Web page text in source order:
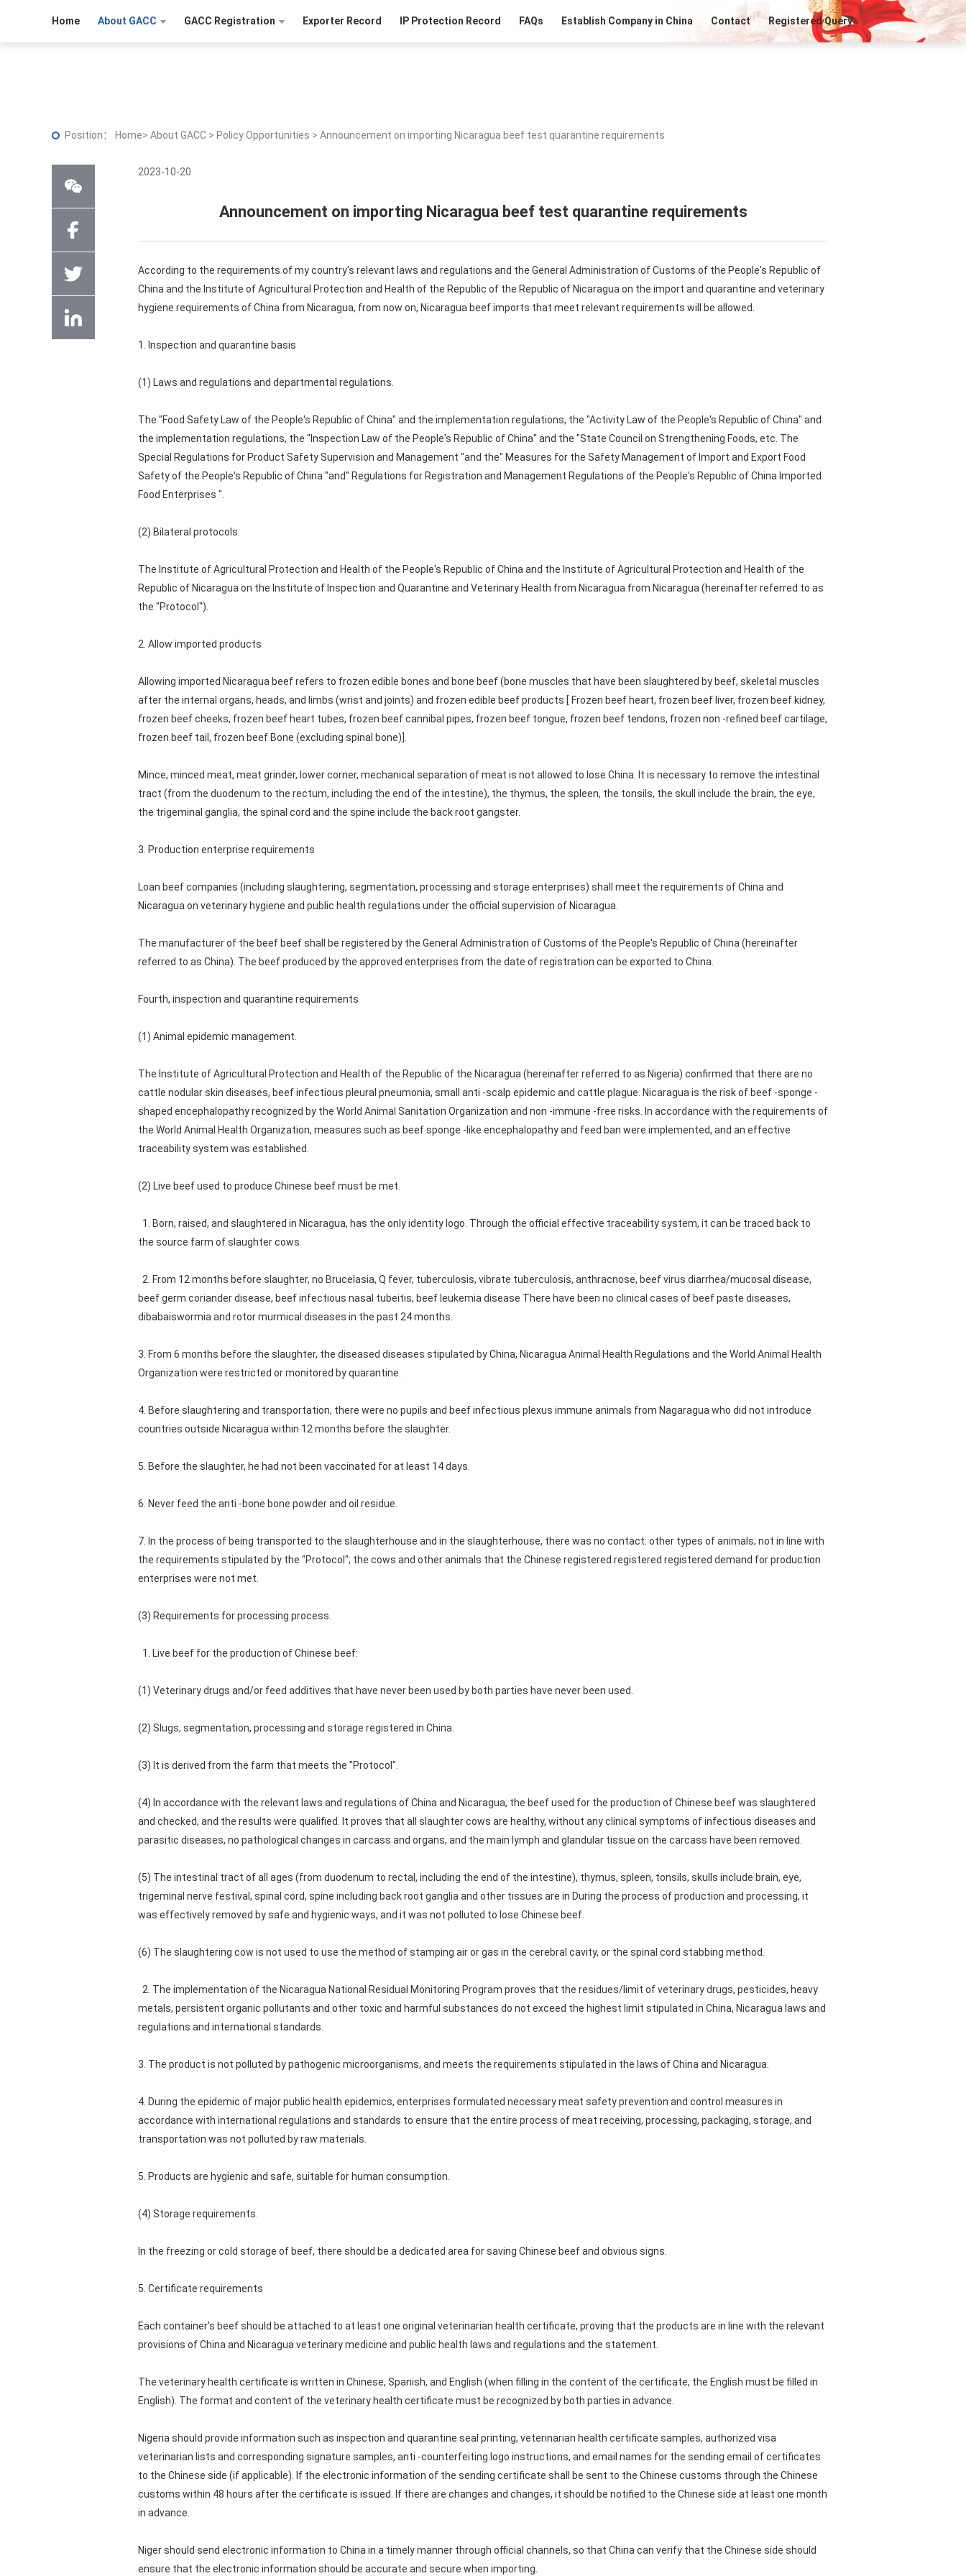
Home About GACC GACC Registration Exporter Record IP Protection Record FAQs Establish Company in China Contact Registered Query
Position： Home> About GACC > Policy Opportunities > Announcement on importing Nicaragua beef test quarantine requirements
2023-10-20
Announcement on importing Nicaragua beef test quarantine requirements
According to the requirements of my country's relevant laws and regulations and the General Administration of Customs of the People's Republic of
China and the Institute of Agricultural Protection and Health of the Republic of the Republic of Nicaragua on the import and quarantine and veterinary
hygiene requirements of China from Nicaragua, from now on, Nicaragua beef imports that meet relevant requirements will be allowed.
1. Inspection and quarantine basis
(1) Laws and regulations and departmental regulations.
The "Food Safety Law of the People's Republic of China" and the implementation regulations, the "Activity Law of the People's Republic of China" and
the implementation regulations, the "Inspection Law of the People's Republic of China" and the "State Council on Strengthening Foods, etc. The
Special Regulations for Product Safety Supervision and Management "and the" Measures for the Safety Management of Import and Export Food
Safety of the People's Republic of China "and" Regulations for Registration and Management Regulations of the People's Republic of China Imported
Food Enterprises ".
(2) Bilateral protocols.
The Institute of Agricultural Protection and Health of the People's Republic of China and the Institute of Agricultural Protection and Health of the
Republic of Nicaragua on the Institute of Inspection and Quarantine and Veterinary Health from Nicaragua from Nicaragua (hereinafter referred to as
the "Protocol").
2. Allow imported products
Allowing imported Nicaragua beef refers to frozen edible bones and bone beef (bone muscles that have been slaughtered by beef, skeletal muscles
after the internal organs, heads, and limbs (wrist and joints) and frozen edible beef products [ Frozen beef heart, frozen beef liver, frozen beef kidney,
frozen beef cheeks, frozen beef heart tubes, frozen beef cannibal pipes, frozen beef tongue, frozen beef tendons, frozen non -refined beef cartilage,
frozen beef tail, frozen beef Bone (excluding spinal bone)].
Mince, minced meat, meat grinder, lower corner, mechanical separation of meat is not allowed to lose China. It is necessary to remove the intestinal
tract (from the duodenum to the rectum, including the end of the intestine), the thymus, the spleen, the tonsils, the skull include the brain, the eye,
the trigeminal ganglia, the spinal cord and the spine include the back root gangster.
3. Production enterprise requirements
Loan beef companies (including slaughtering, segmentation, processing and storage enterprises) shall meet the requirements of China and
Nicaragua on veterinary hygiene and public health regulations under the official supervision of Nicaragua.
The manufacturer of the beef beef shall be registered by the General Administration of Customs of the People's Republic of China (hereinafter
referred to as China). The beef produced by the approved enterprises from the date of registration can be exported to China.
Fourth, inspection and quarantine requirements
(1) Animal epidemic management.
The Institute of Agricultural Protection and Health of the Republic of the Nicaragua (hereinafter referred to as Nigeria) confirmed that there are no
cattle nodular skin diseases, beef infectious pleural pneumonia, small anti -scalp epidemic and cattle plague. Nicaragua is the risk of beef -sponge -
shaped encephalopathy recognized by the World Animal Sanitation Organization and non -immune -free risks. In accordance with the requirements of
the World Animal Health Organization, measures such as beef sponge -like encephalopathy and feed ban were implemented, and an effective
traceability system was established.
(2) Live beef used to produce Chinese beef must be met.
1. Born, raised, and slaughtered in Nicaragua, has the only identity logo. Through the official effective traceability system, it can be traced back to
the source farm of slaughter cows.
2. From 12 months before slaughter, no Brucelasia, Q fever, tuberculosis, vibrate tuberculosis, anthracnose, beef virus diarrhea/mucosal disease,
beef germ coriander disease, beef infectious nasal tubeitis, beef leukemia disease There have been no clinical cases of beef paste diseases,
dibabaiswormia and rotor murmical diseases in the past 24 months.
3. From 6 months before the slaughter, the diseased diseases stipulated by China, Nicaragua Animal Health Regulations and the World Animal Health
Organization were restricted or monitored by quarantine.
4. Before slaughtering and transportation, there were no pupils and beef infectious plexus immune animals from Nagaragua who did not introduce
countries outside Nicaragua within 12 months before the slaughter.
5. Before the slaughter, he had not been vaccinated for at least 14 days.
6. Never feed the anti -bone bone powder and oil residue.
7. In the process of being transported to the slaughterhouse and in the slaughterhouse, there was no contact: other types of animals; not in line with
the requirements stipulated by the "Protocol"; the cows and other animals that the Chinese registered registered registered demand for production
enterprises were not met.
(3) Requirements for processing process.
1. Live beef for the production of Chinese beef:
(1) Veterinary drugs and/or feed additives that have never been used by both parties have never been used.
(2) Slugs, segmentation, processing and storage registered in China.
(3) It is derived from the farm that meets the "Protocol".
(4) In accordance with the relevant laws and regulations of China and Nicaragua, the beef used for the production of Chinese beef was slaughtered
and checked, and the results were qualified. It proves that all slaughter cows are healthy, without any clinical symptoms of infectious diseases and
parasitic diseases, no pathological changes in carcass and organs, and the main lymph and glandular tissue on the carcass have been removed.
(5) The intestinal tract of all ages (from duodenum to rectal, including the end of the intestine), thymus, spleen, tonsils, skulls include brain, eye,
trigeminal nerve festival, spinal cord, spine including back root ganglia and other tissues are in During the process of production and processing, it
was effectively removed by safe and hygienic ways, and it was not polluted to lose Chinese beef.
(6) The slaughtering cow is not used to use the method of stamping air or gas in the cerebral cavity, or the spinal cord stabbing method.
2. The implementation of the Nicaragua National Residual Monitoring Program proves that the residues/limit of veterinary drugs, pesticides, heavy
metals, persistent organic pollutants and other toxic and harmful substances do not exceed the highest limit stipulated in China, Nicaragua laws and
regulations and international standards.
3. The product is not polluted by pathogenic microorganisms, and meets the requirements stipulated in the laws of China and Nicaragua.
4. During the epidemic of major public health epidemics, enterprises formulated necessary meat safety prevention and control measures in
accordance with international regulations and standards to ensure that the entire process of meat receiving, processing, packaging, storage, and
transportation was not polluted by raw materials.
5. Products are hygienic and safe, suitable for human consumption.
(4) Storage requirements.
In the freezing or cold storage of beef, there should be a dedicated area for saving Chinese beef and obvious signs.
5. Certificate requirements
Each container's beef should be attached to at least one original veterinarian health certificate, proving that the products are in line with the relevant
provisions of China and Nicaragua veterinary medicine and public health laws and regulations and the statement.
The veterinary health certificate is written in Chinese, Spanish, and English (when filling in the content of the certificate, the English must be filled in
English). The format and content of the veterinary health certificate must be recognized by both parties in advance.
Nigeria should provide information such as inspection and quarantine seal printing, veterinarian health certificate samples, authorized visa
veterinarian lists and corresponding signature samples, anti -counterfeiting logo instructions, and email names for the sending email of certificates
to the Chinese side (if applicable). If the electronic information of the sending certificate shall be sent to the Chinese customs through the Chinese
customs within 48 hours after the certificate is issued. If there are changes and changes, it should be notified to the Chinese side at least one month
in advance.
Niger should send electronic information to China in a timely manner through official channels, so that China can verify that the Chinese side should
ensure that the electronic information should be accurate and secure when importing.